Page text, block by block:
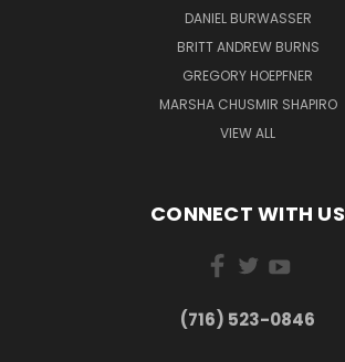
DANIEL BURWASSER
BRITT ANDREW BURNS
GREGORY HOEPFNER
MARSHA CHUSMIR SHAPIRO
VIEW ALL
CONNECT WITH US
(716) 523-0846